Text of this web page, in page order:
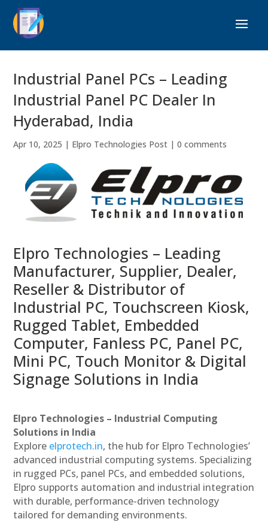
Industrial Panel PCs – Leading
Industrial Panel PC Dealer In
Hyderabad, India
Apr 10, 2025 | Elpro Technologies Post |0 comments
Elpro Technologies – Leading
Manufacturer, Supplier, Dealer,
Reseller & Distributor of
Industrial PC, Touchscreen Kiosk,
Rugged Tablet, Embedded
Computer, Fanless PC, Panel PC,
Mini PC, Touch Monitor & Digital
Signage Solutions in India
Elpro Technologies – Industrial Computing
Solutions in India
Explore elprotech.in, the hub for Elpro Technologies’
advanced industrial computing systems. Specializing
in rugged PCs, panel PCs, and embedded solutions,
Elpro supports automation and industrial integration
with durable, performance-driven technology
tailored for demanding environments.